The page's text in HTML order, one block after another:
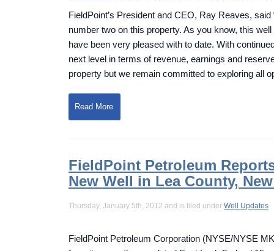
FieldPoint’s President and CEO, Ray Reaves,
number two on this property. As you know, this
have been very pleased with to date. With
next level in terms of revenue, earnings and
property but we remain committed to exploring all
Read More
FieldPoint Petroleum
New Well in Lea County,
Thursday, January 5th, 2012 and is filed under Well Updates
FieldPoint Petroleum Corporation (NYSE/NYSE